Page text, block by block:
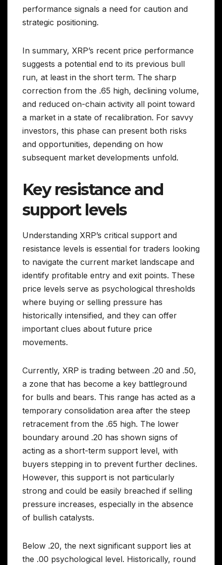
performance signals a need for caution and
strategic positioning.
In summary, XRP’s recent price performance
suggests a potential end to its previous bull
run, at least in the short term. The sharp
correction from the .65 high, declining volume,
and reduced on-chain activity all point toward
a market in a state of recalibration. For savvy
investors, this phase can present both risks
and opportunities, depending on how
subsequent market developments unfold.
Key resistance and
support levels
Understanding XRP’s critical support and
resistance levels is essential for traders looking
to navigate the current market landscape and
identify profitable entry and exit points. These
price levels serve as psychological thresholds
where buying or selling pressure has
historically intensified, and they can offer
important clues about future price
movements.
Currently, XRP is trading between .20 and .50,
a zone that has become a key battleground
for bulls and bears. This range has acted as a
temporary consolidation area after the steep
retracement from the .65 high. The lower
boundary around .20 has shown signs of
acting as a short-term support level, with
buyers stepping in to prevent further declines.
However, this support is not particularly
strong and could be easily breached if selling
pressure increases, especially in the absence
of bullish catalysts.
Below .20, the next significant support lies at
the .00 psychological level. Historically, round